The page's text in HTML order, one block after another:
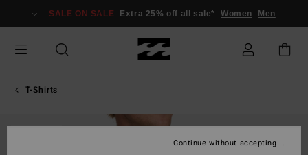
Information
SALE ON SALE Extra 25% off all sale* Women Men
T-Shirts
Continue without accepting